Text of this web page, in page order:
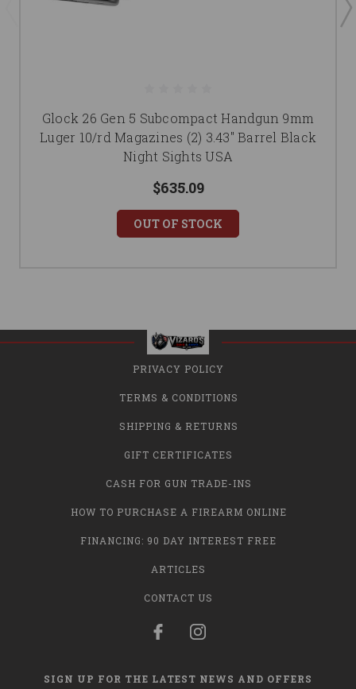
Glock 26 Gen 5 Subcompact Handgun 9mm
Luger 10/rd Magazines (2) 3.43" Barrel Black
Night Sights USA
$635.09
OUT OF STOCK
PRIVACY POLICY
TERMS & CONDITIONS
SHIPPING & RETURNS
GIFT CERTIFICATES
CASH FOR GUN TRADE-INS
HOW TO PURCHASE A FIREARM ONLINE
FINANCING: 90 DAY INTEREST FREE
ARTICLES
CONTACT US
SIGN UP FOR THE LATEST NEWS AND OFFERS